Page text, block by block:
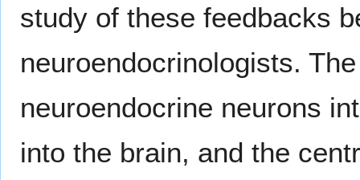
study of these feedbacks
neuroendocrinologists.
neuroendocrine neurons
into the brain, and the